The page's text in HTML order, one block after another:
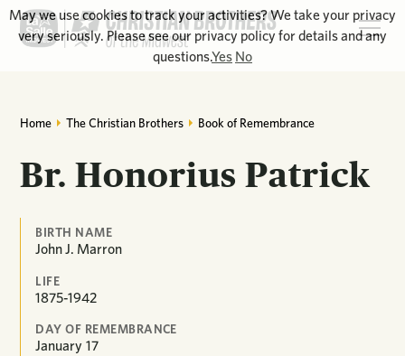
Home The Christian Brothers Book of Remembrance
Br. Honorius Patrick
BIRTH NAME
John J. Marron
LIFE
1875-1942
DAY OF REMEMBRANCE
January 17
May we use cookies to track your activities? We take your privacy
very seriously. Please see our privacy policy for details and any
questions.Yes No